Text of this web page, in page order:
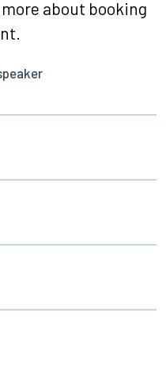
about booking